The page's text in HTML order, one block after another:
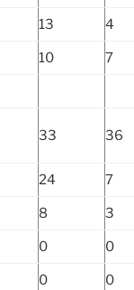
13 4
10 7
33 36
24 7
8 3
0 0
0 0